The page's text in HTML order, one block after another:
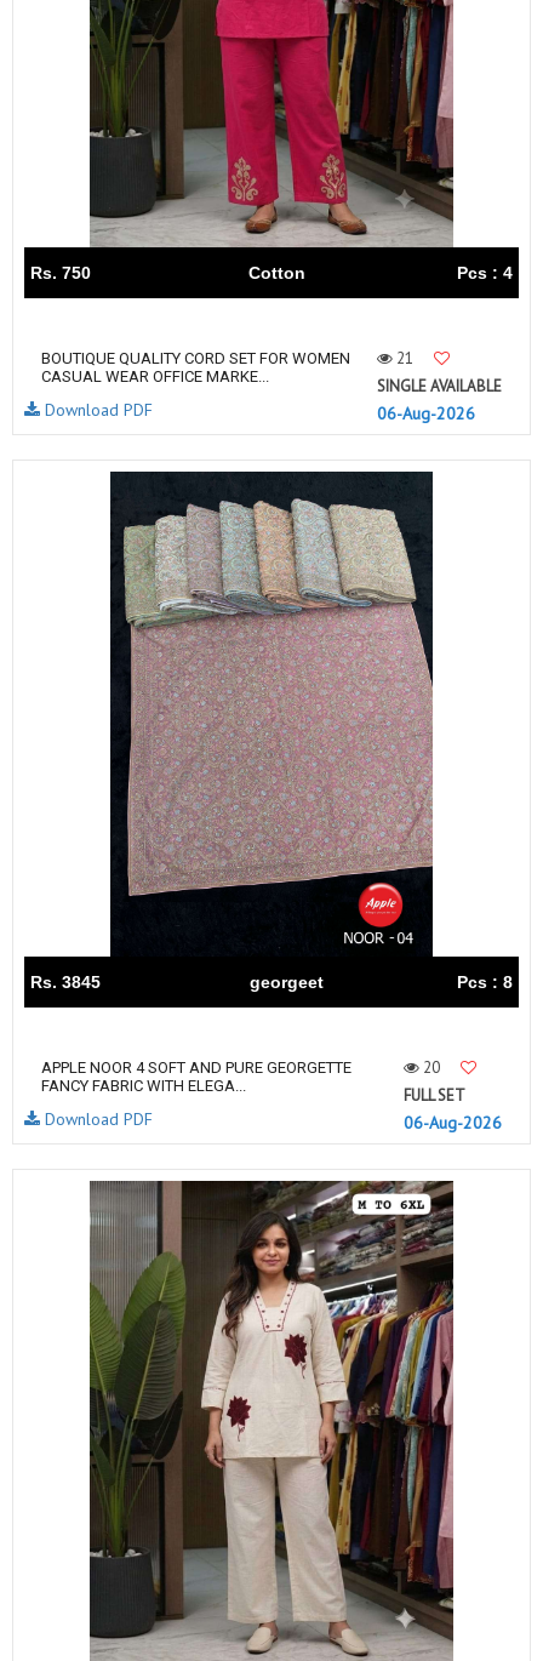
Rs. 750 Cotton Pcs : 4
BOUTIQUE QUALITY CORD SET FOR WOMEN
CASUAL WEAR OFFICE MARKE...
21
SINGLE AVAILABLE
06-Aug-2026
Download PDF
Rs. 3845 georgeet Pcs : 8
APPLE NOOR 4 SOFT AND PURE GEORGETTE
FANCY FABRIC WITH ELEGA...
20
FULL SET
06-Aug-2026
Download PDF